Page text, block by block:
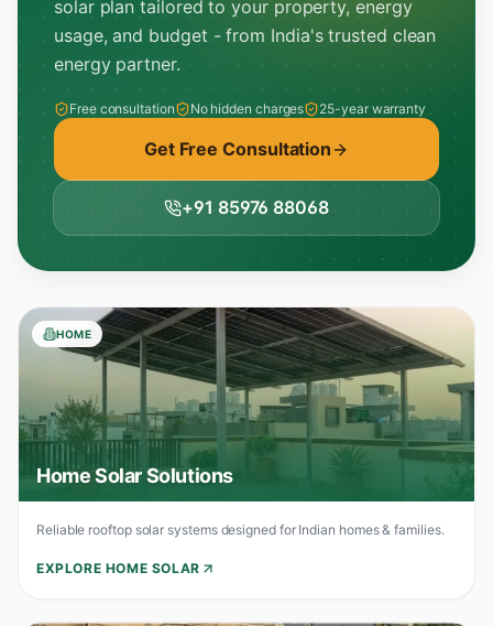
solar plan tailored to your property, energy
usage, and budget - from India's trusted clean
energy partner.
Free consultation No hidden charges 25-year warranty
Get Free Consultation
+91 85976 88068
HOME
Home Solar Solutions
Reliable rooftop solar systems designed for Indian homes & families.
EXPLORE HOME SOLAR